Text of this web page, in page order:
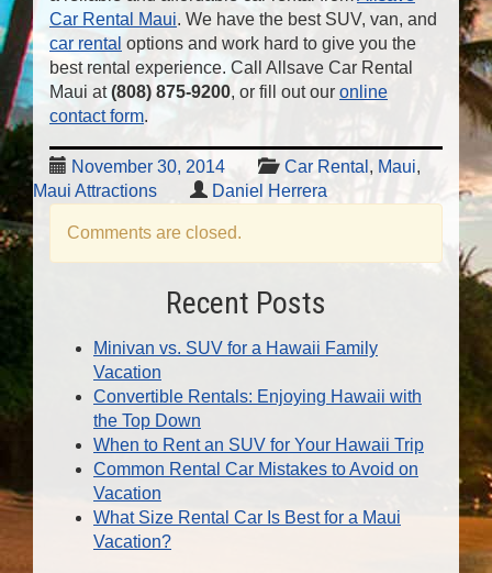
Car Rental Maui. We have the best SUV, van, and
car rental options and work hard to give you the
best rental experience. Call Allsave Car Rental
Maui at(808) 875-9200, or fill out our online
contact form.
November 30, 2014 Car Rental , Maui,
Maui Attractions
Daniel Herrera
Comments are closed.
Recent Posts
Minivan vs. SUV for a Hawaii Family
Vacation
Convertible Rentals: Enjoying Hawaii with
the Top Down
When to Rent an SUV for Your Hawaii Trip
Common Rental Car Mistakes to Avoid on
Vacation
What Size Rental Car Is Best for a Maui
Vacation?